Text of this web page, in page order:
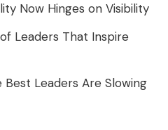
Now Hinges on Visibility
Leaders That Inspire
Leaders Are Slowing